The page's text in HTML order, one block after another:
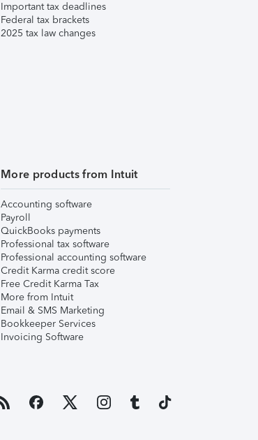
Important tax deadlines
Federal tax brackets
2025 tax law changes
More products from Intuit
Accounting software
Payroll
QuickBooks payments
Professional tax software
Professional accounting software
Credit Karma credit score
Free Credit Karma Tax
More from Intuit
Email & SMS Marketing
Bookkeeper Services
Invoicing Software